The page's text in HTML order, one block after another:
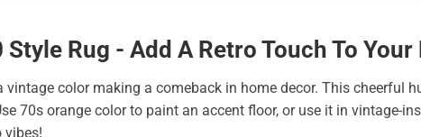
Style Rug - Add A Retro Touch To Your
vintage color making a comeback in home decor. This cheerful
70s orange color to paint an accent floor, or use it in vintage-
vibes!